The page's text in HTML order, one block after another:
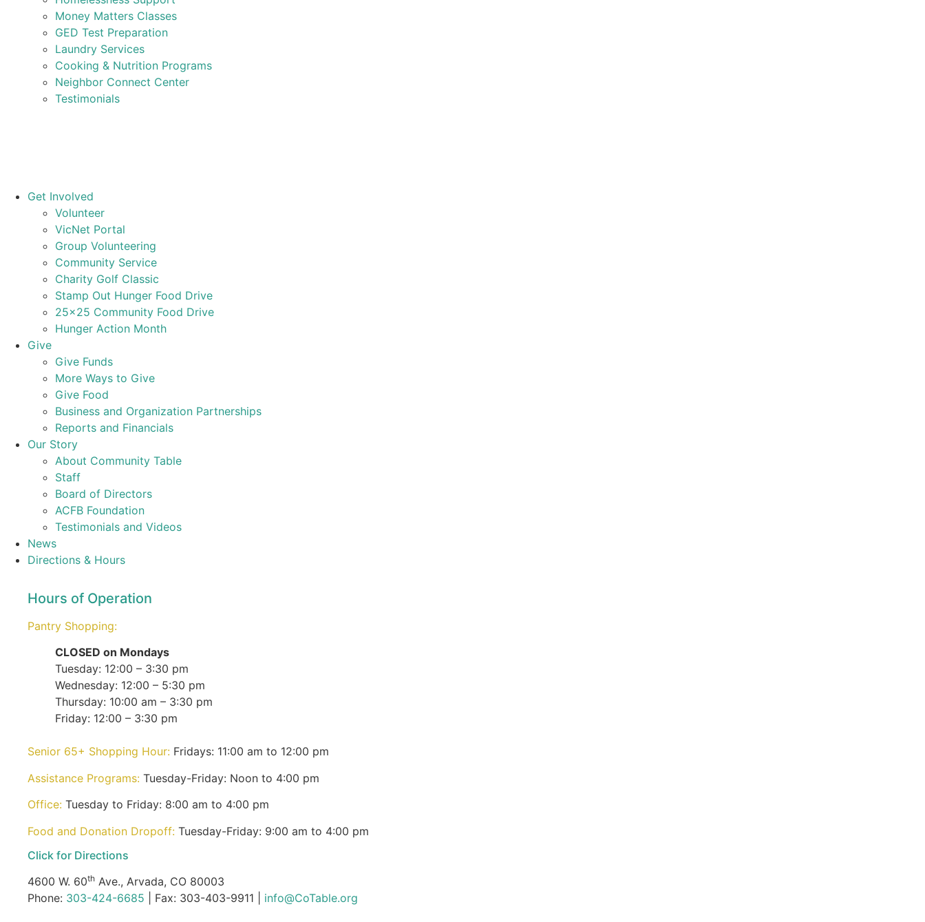
Money Matters Classes
GED Test Preparation
Laundry Services
Cooking & Nutrition Programs
Neighbor Connect Center
Testimonials
Get Involved
Volunteer
VicNet Portal
Group Volunteering
Community Service
Charity Golf Classic
Stamp Out Hunger Food Drive
25×25 Community Food Drive
Hunger Action Month
Give
Give Funds
More Ways to Give
Give Food
Business and Organization Partnerships
Reports and Financials
Our Story
About Community Table
Staff
Board of Directors
ACFB Foundation
Testimonials and Videos
News
Directions & Hours
Hours of Operation
Pantry Shopping:
CLOSED on Mondays
Tuesday: 12:00 – 3:30 pm
Wednesday: 12:00 – 5:30 pm
Thursday: 10:00 am – 3:30 pm
Friday: 12:00 – 3:30 pm
Senior 65+ Shopping Hour: Fridays: 11:00 am to 12:00 pm
Assistance Programs: Tuesday-Friday: Noon to 4:00 pm
Office: Tuesday to Friday: 8:00 am to 4:00 pm
Food and Donation Dropoff: Tuesday-Friday: 9:00 am to 4:00 pm
Click for Directions
4600 W. 60th Ave., Arvada, CO 80003
Phone: 303-424-6685 | Fax: 303-403-9911 | info@CoTable.org